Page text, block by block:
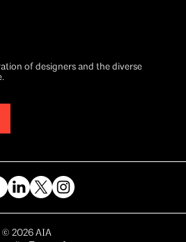
of designers and the diverse
Copyright
© 2026 AIA